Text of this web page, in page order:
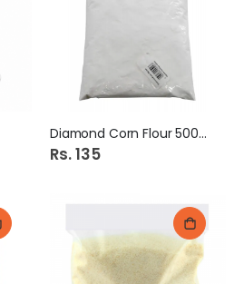
Diamond Corn Flour 500Gm
Rs. 135